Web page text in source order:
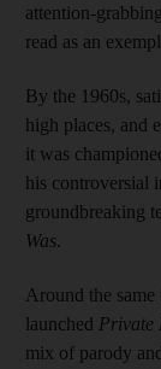
attention-
read as an
By the 1960s,
high places, and
it was
his controversial
groundbreaking
Was.
Around the
launched Private
mix of parody